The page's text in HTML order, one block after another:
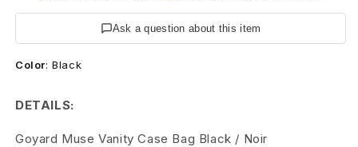
V
a
n
Ask a question about this item
Color:Black
DETAILS:
Goyard Muse Vanity Case Bag Black / Noir